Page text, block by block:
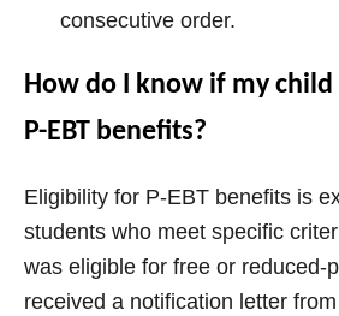
consecutive order.
How do I know if my
P-EBT benefits?
Eligibility for P-EBT benefits is
students who meet specific
was eligible for free or reduced-
received a notification letter